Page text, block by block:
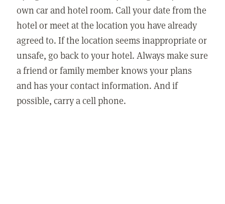
own car and hotel room. Call your date from the
hotel or meet at the location you have already
agreed to. If the location seems inappropriate or
unsafe, go back to your hotel. Always make sure
a friend or family member knows your plans
and has your contact information. And if
possible, carry a cell phone.